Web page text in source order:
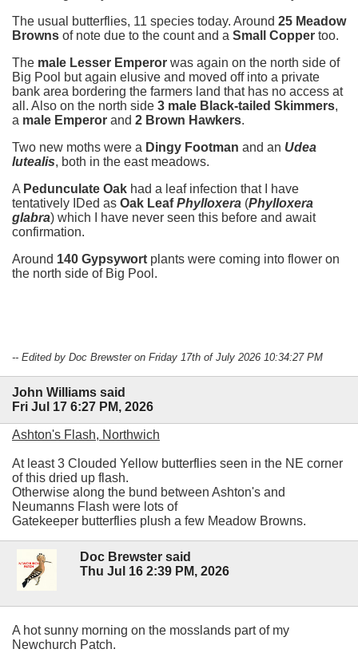
The usual butterflies, 11 species today. Around 25 Meadow
Browns of note due to the count and a Small Copper too.
The male Lesser Emperor was again on the north side of
Big Pool but again elusive and moved off into a private
bank area bordering the farmers land that has no access at
all. Also on the north side 3 male Black-tailed Skimmers,
a male Emperor and 2 Brown Hawkers.
Two new moths were a Dingy Footman and an Udea
lutealis, both in the east meadows.
A Pedunculate Oak had a leaf infection that I have
tentatively IDed as Oak LeafPhylloxera (Phylloxera
glabra) which I have never seen this before and await
confirmation.
Around 140 Gypsywort plants were coming into flower on
the north side of Big Pool.
-- Edited by Doc Brewster on Friday 17th of July 2026 10:34:27 PM
John Williams said
Fri Jul 17 6:27 PM, 2026
Ashton's Flash, Northwich
At least 3 Clouded Yellow butterflies seen in the NE corner
of this dried up flash.
Otherwise along the bund between Ashton's and
Neumanns Flash were lots of
Gatekeeper butterflies plush a few Meadow Browns.
Doc Brewster said
Thu Jul 16 2:39 PM, 2026
A hot sunny morning on the mosslands part of my
Newchurch Patch.